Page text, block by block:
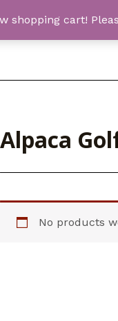
shopping cart!
Alpaca
No products